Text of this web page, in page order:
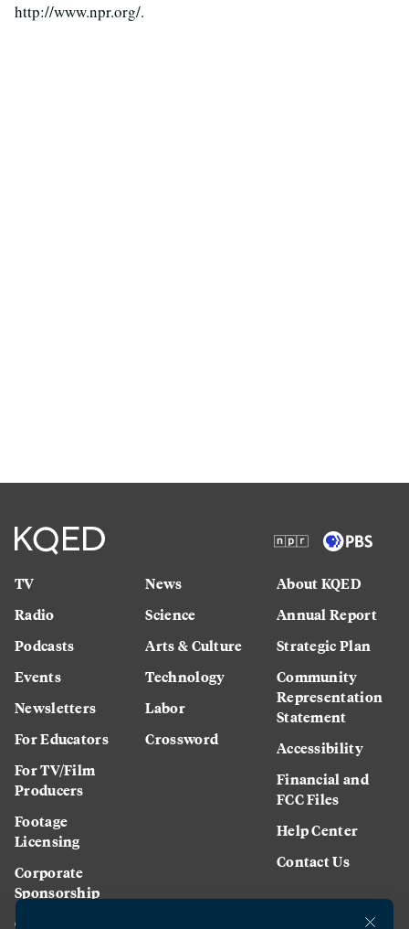
http://www.npr.org/.
TV
Radio
Podcasts
Events
Newsletters
For Educators
For TV/Film
Producers
Footage
Licensing
Corporate
Sponsorship
Careers
News
Science
Arts & Culture
Technology
Labor
Crossword
About KQED
Annual Report
Strategic Plan
Community
Representation
Statement
Accessibility
Financial and
FCC Files
Help Center
Contact Us